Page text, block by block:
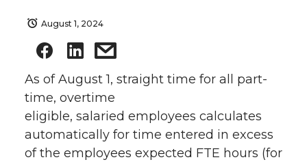
August 1, 2024
As of August 1, straight time for all part-
time, overtime
eligible, salaried employees calculates
automatically for time entered in excess
of the employees expected FTE hours (for